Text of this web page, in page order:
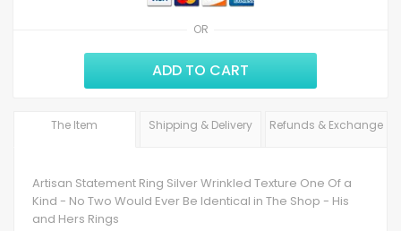
OR
ADD TO CART
The Item Shipping & Delivery Refunds & Exchange
Artisan Statement Ring Silver Wrinkled Texture One Of a
Kind - No Two Would Ever Be Identical in The Shop - His
and Hers Rings